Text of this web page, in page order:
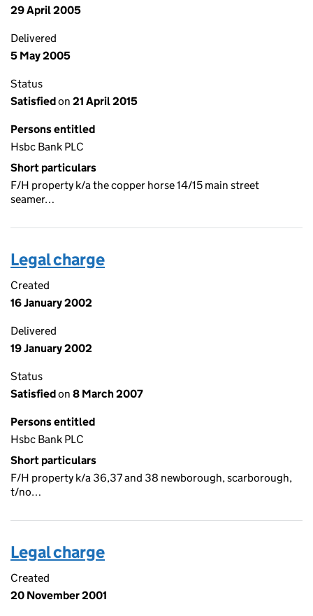
29 April 2005
Delivered
5 May 2005
Status
Satisfiedon 21 April 2015
Persons entitled
Hsbc Bank PLC
Short particulars
F/H property k/a the copper horse 14/15 main street
seamer…
Legal charge
Created
16 January 2002
Delivered
19 January 2002
Status
Satisfiedon 8 March 2007
Persons entitled
Hsbc Bank PLC
Short particulars
F/H property k/a 36,37 and 38 newborough, scarborough,
t/no…
Legal charge
Created
20 November 2001